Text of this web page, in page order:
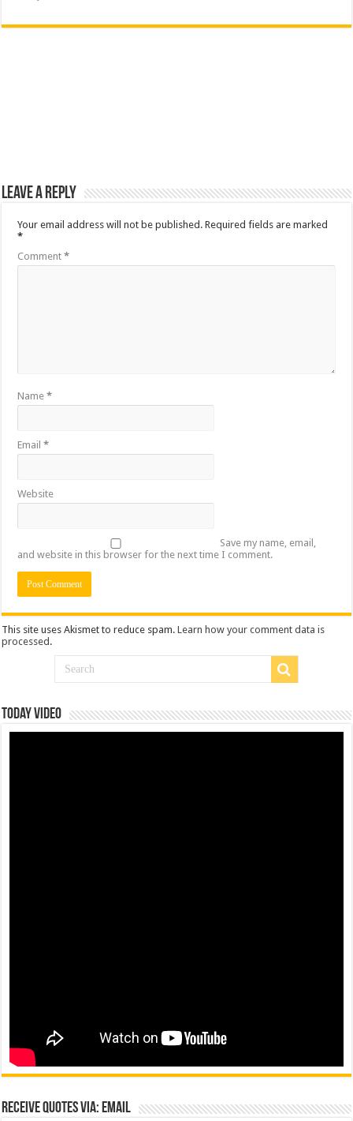
Leave a Reply
Your email address will not be published. Required fields are marked
*
Comment*
Name*
Email*
Website
Save my name, email,
and website in this browser for the next time I comment.
This site uses Akismet to reduce spam.Learn how your comment data is
processed.
Today Video
Receive Quotes via: Email